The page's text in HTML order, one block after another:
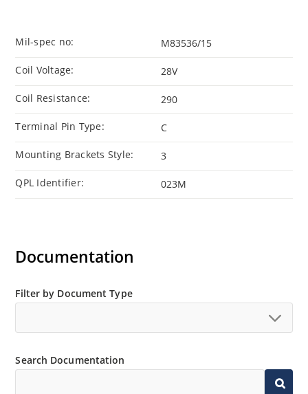
Mil-spec no: M83536/15
Coil Voltage: 28V
Coil Resistance: 290
Terminal Pin Type: C
Mounting Brackets Style: 3
QPL Identifier: 023M
Documentation
Filter by Document Type
Search Documentation